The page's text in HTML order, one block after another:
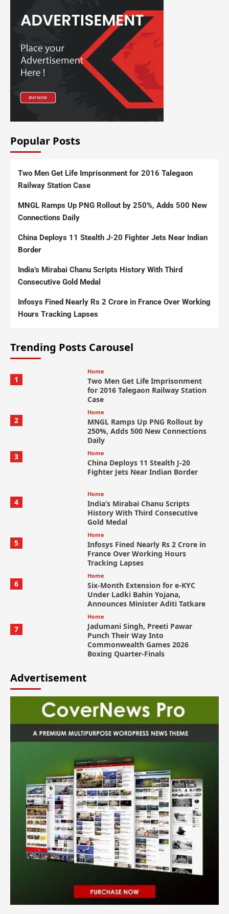
Popular Posts
Two Men Get Life Imprisonment for 2016 Talegaon
Railway Station Case
MNGL Ramps Up PNG Rollout by 250%, Adds 500 New
Connections Daily
China Deploys 11 Stealth J-20 Fighter Jets Near Indian
Border
India’s Mirabai Chanu Scripts History With Third
Consecutive Gold Medal
Infosys Fined Nearly Rs 2 Crore in France Over Working
Hours Tracking Lapses
Trending Posts Carousel
1
Home
Two Men Get Life Imprisonment
for 2016 Talegaon Railway Station
Case
2
Home
MNGL Ramps Up PNG Rollout by
250%, Adds 500 New Connections
Daily
3
Home
China Deploys 11 Stealth J-20
Fighter Jets Near Indian Border
4
Home
India’s Mirabai Chanu Scripts
History With Third Consecutive
Gold Medal
5
Home
Infosys Fined Nearly Rs 2 Crore in
France Over Working Hours
Tracking Lapses
6
Home
Six-Month Extension for e-KYC
Under Ladki Bahin Yojana,
Announces Minister Aditi Tatkare
7
Home
Jadumani Singh, Preeti Pawar
Punch Their Way Into
Commonwealth Games 2026
Boxing Quarter-Finals
Advertisement